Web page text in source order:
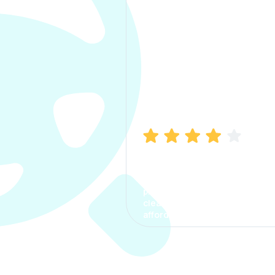
process. The options were
clear, the premium was
affordable.